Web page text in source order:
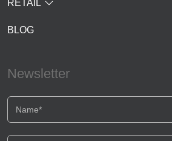
RETAIL
BLOG
Newsletter